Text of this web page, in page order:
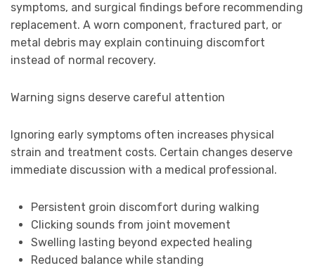
symptoms, and surgical findings before recommending
replacement. A worn component, fractured part, or
metal debris may explain continuing discomfort
instead of normal recovery.
Warning signs deserve careful attention
Ignoring early symptoms often increases physical
strain and treatment costs. Certain changes deserve
immediate discussion with a medical professional.
Persistent groin discomfort during walking
Clicking sounds from joint movement
Swelling lasting beyond expected healing
Reduced balance while standing